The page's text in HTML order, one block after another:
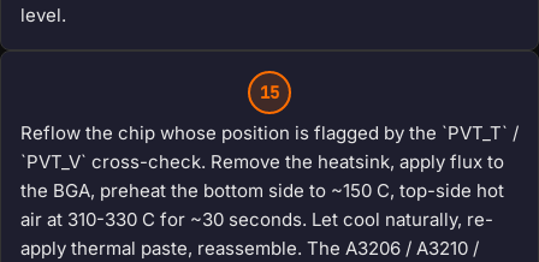
level.
15
Reflow the chip whose position is flagged by the `PVT_T` /
`PVT_V` cross-check. Remove the heatsink, apply flux to
the BGA, preheat the bottom side to ~150 C, top-side hot
air at 310-330 C for ~30 seconds. Let cool naturally, re-
apply thermal paste, reassemble. The A3206 / A3210 /